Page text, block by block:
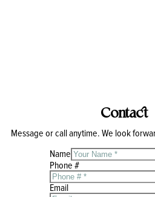
Contact
Message or call anytime. We look
Name
Phone #
Email